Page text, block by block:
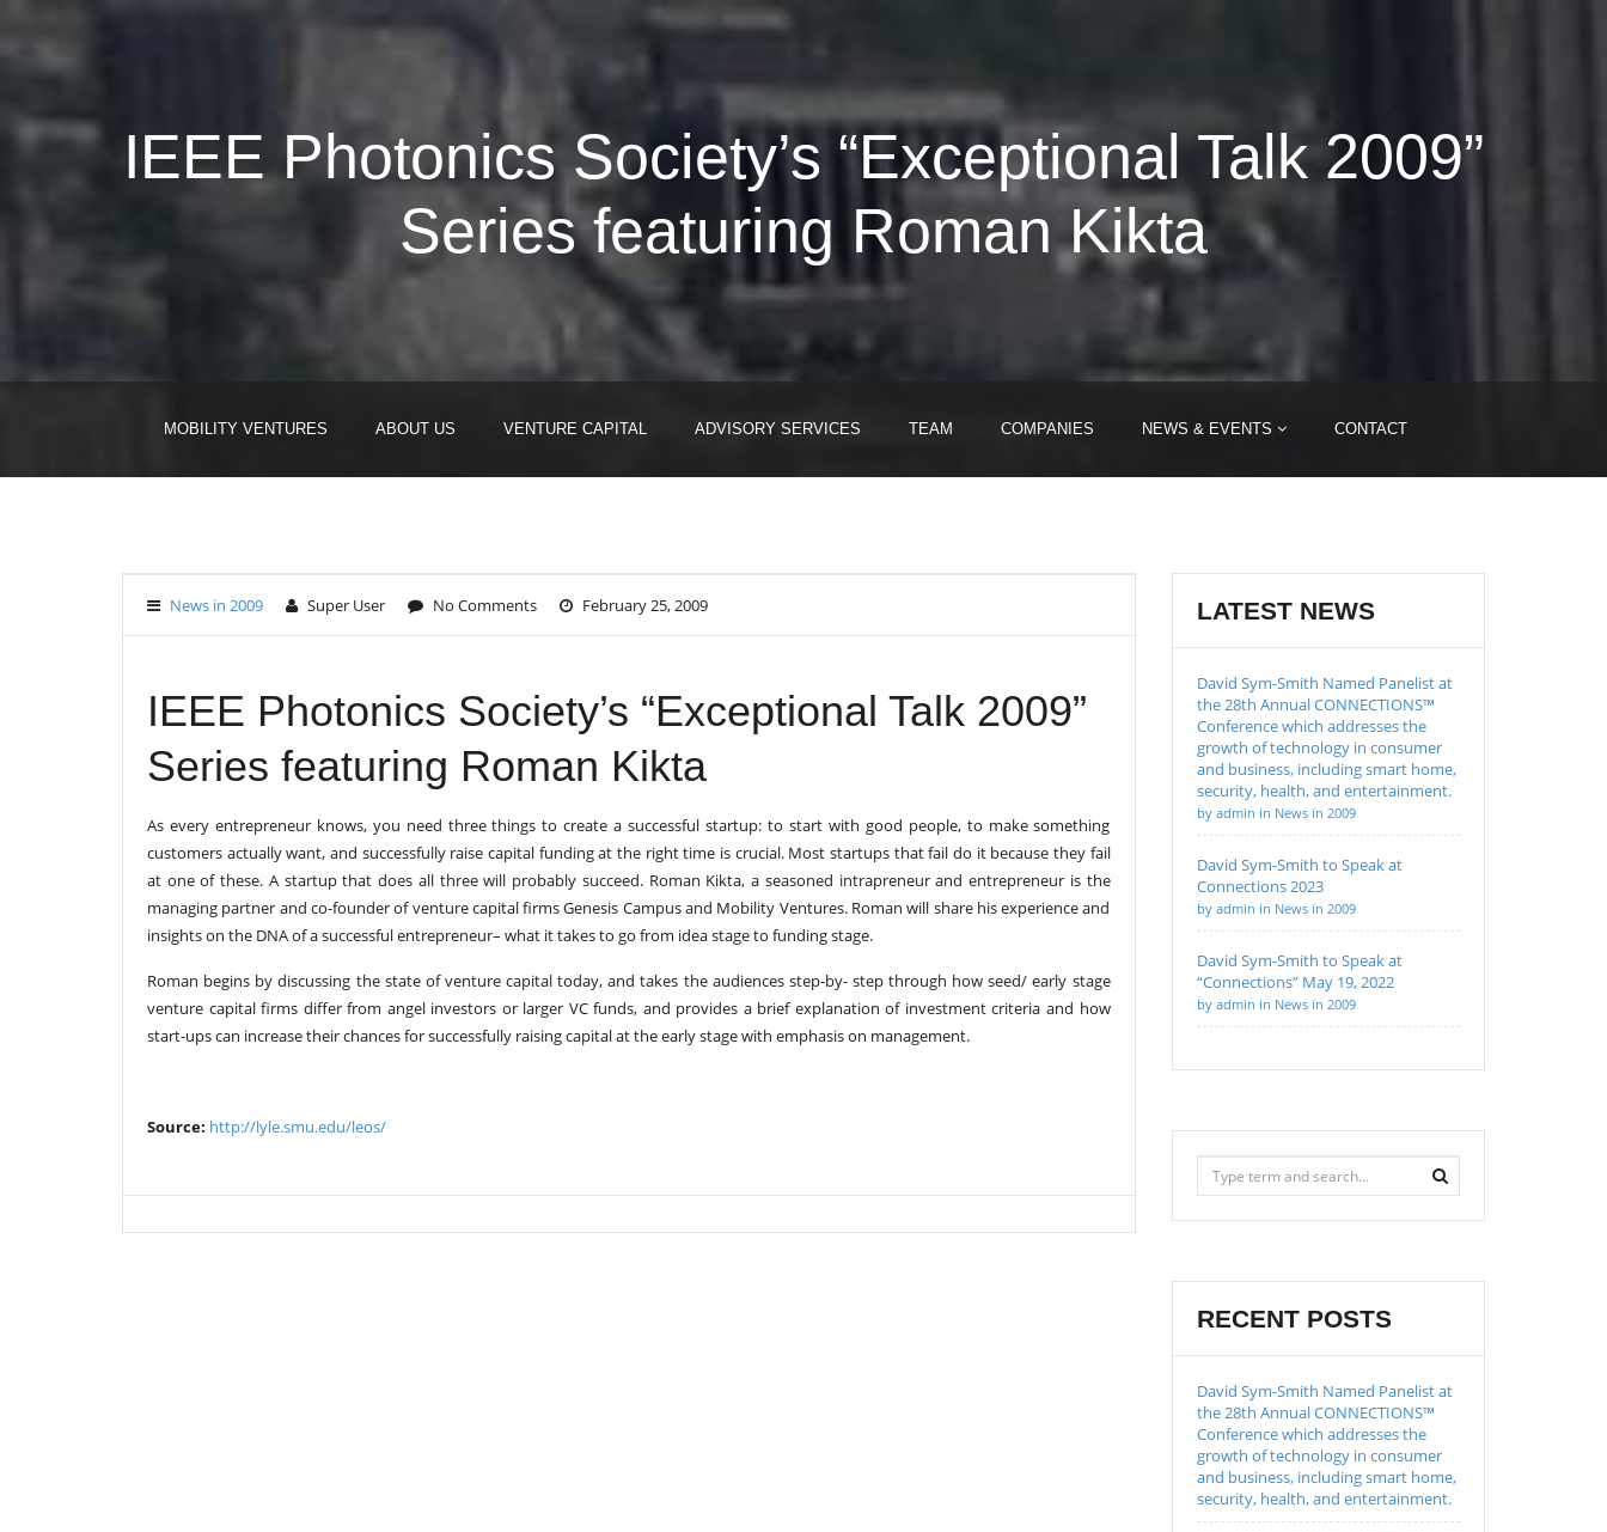
IEEE Photonics Society’s “Exceptional Talk 2009”
Series featuring Roman Kikta
MOBILITY VENTURES ABOUT US VENTURE CAPITAL ADVISORY SERVICES TEAM COMPANIES NEWS & EVENTS CONTACT
News in 2009 Super User No Comments February 25, 2009
IEEE Photonics Society’s “Exceptional Talk 2009”
Series featuring Roman Kikta
As every entrepreneur knows, you need three things to create a successful startup: to start with good people, to make something
customers actually want, and successfully raise capital funding at the right time is crucial. Most startups that fail do it because they fail
at one of these. A startup that does all three will probably succeed. Roman Kikta, a seasoned intrapreneur and entrepreneur is the
managing partner and co-founder of venture capital firms Genesis Campus and Mobility Ventures. Roman will share his experience and
insights on the DNA of a successful entrepreneur– what it takes to go from idea stage to funding stage.
Roman begins by discussing the state of venture capital today, and takes the audiences step-by- step through how seed/ early stage
venture capital firms differ from angel investors or larger VC funds, and provides a brief explanation of investment criteria and how
start-ups can increase their chances for successfully raising capital at the early stage with emphasis on management.
Source: http://lyle.smu.edu/leos/
LATEST NEWS
David Sym-Smith Named Panelist at
the 28th Annual CONNECTIONS™
Conference which addresses the
growth of technology in consumer
and business, including smart home,
security, health, and entertainment.
by admin in News in 2009
David Sym-Smith to Speak at
Connections 2023
by admin in News in 2009
David Sym-Smith to Speak at
“Connections” May 19, 2022
by admin in News in 2009
RECENT POSTS
David Sym-Smith Named Panelist at
the 28th Annual CONNECTIONS™
Conference which addresses the
growth of technology in consumer
and business, including smart home,
security, health, and entertainment.